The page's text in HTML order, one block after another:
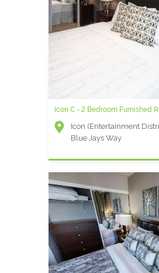
Icon C - 2 Bedroom Furnished
Icon (Entertainment
Blue Jays Way